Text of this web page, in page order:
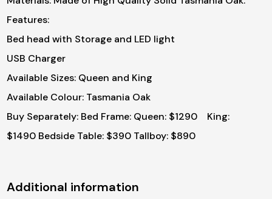
Features:
Bed head with Storage and LED light
USB Charger
Available Sizes: Queen and King
Available Colour: Tasmania Oak
Buy Separately: Bed Frame: Queen: $1290 King:
$1490 Bedside Table: $390 Tallboy: $890
Additional information